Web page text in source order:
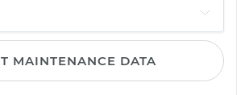
MAINTENANCE DATA